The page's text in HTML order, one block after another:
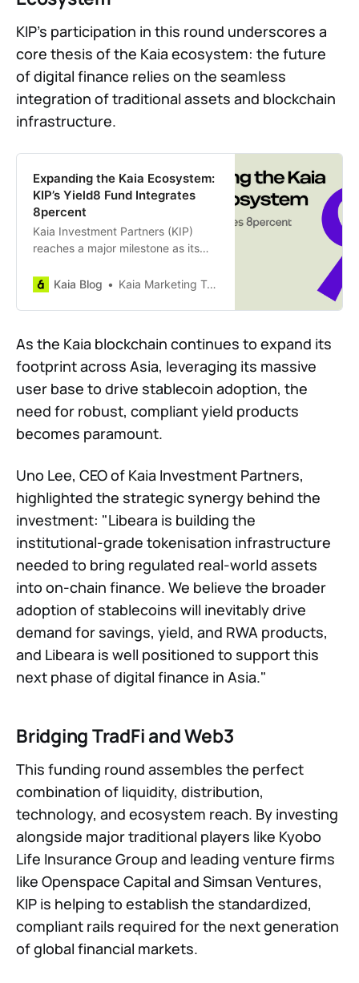
KIP’s participation in this round underscores a
core thesis of the Kaia ecosystem: the future
of digital finance relies on the seamless
integration of traditional assets and blockchain
infrastructure.
Expanding the Kaia Ecosystem:
KIP’s Yield8 Fund Integrates
8percent
Kaia Investment Partners (KIP)
reaches a major milestone as its
integrates the 8percent Korean
Discover how this partnership
private credit and real-world yield
to the Kaia ecosystem.
Kaia Blog Kaia Marketing Team
As the Kaia blockchain continues to expand its
footprint across Asia, leveraging its massive
user base to drive stablecoin adoption, the
need for robust, compliant yield products
becomes paramount.
Uno Lee, CEO of Kaia Investment Partners,
highlighted the strategic synergy behind the
investment: "Libeara is building the
institutional-grade tokenisation infrastructure
needed to bring regulated real-world assets
into on-chain finance. We believe the broader
adoption of stablecoins will inevitably drive
demand for savings, yield, and RWA products,
and Libeara is well positioned to support this
next phase of digital finance in Asia."
Bridging TradFi and Web3
This funding round assembles the perfect
combination of liquidity, distribution,
technology, and ecosystem reach. By investing
alongside major traditional players like Kyobo
Life Insurance Group and leading venture firms
like Openspace Capital and Simsan Ventures,
KIP is helping to establish the standardized,
compliant rails required for the next generation
of global financial markets.